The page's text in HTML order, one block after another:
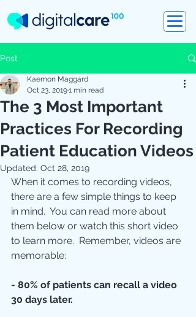
Post
The 3 Most Important
Practices For Recording
Patient Education Videos
Kaemon Maggard
Oct 23, 20191 min read
Updated: Oct 28, 2019
When it comes to recording videos,
there are a few simple things to keep
in mind.  You can read more about
them below or watch this short video
to learn more.  Remember, videos are
memorable:
- 80% of patients can recall a video
30 days later.